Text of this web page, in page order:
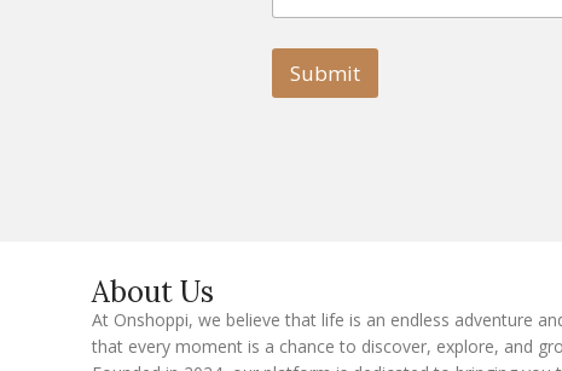
l
m
a
i
Submit
About Us
At Onshoppi, we believe that life is an endless adventure
that every moment is a chance to discover, explore, and